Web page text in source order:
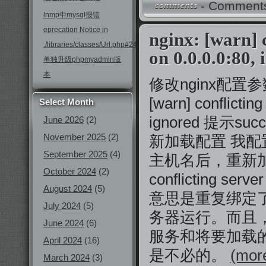
lnmp中mysql报错
eprecation Notice in
./libraries/classes/Url.php#246
单独升级phpmyadmin版
本
Select Month
June 2026 (2)
November 2025 (2)
September 2025 (4)
October 2024 (2)
August 2024 (5)
July 2024 (5)
June 2024 (6)
April 2024 (16)
March 2024 (3)
-
nginx: [warn]
on 0.0.0.0:80,
修改nginx配置
[warn]
ignored 提示
新加载配置 我
主机名后，重新
conflicting
意思是重复绑定
务器运行。而且
服务和将要加载
是不必的。